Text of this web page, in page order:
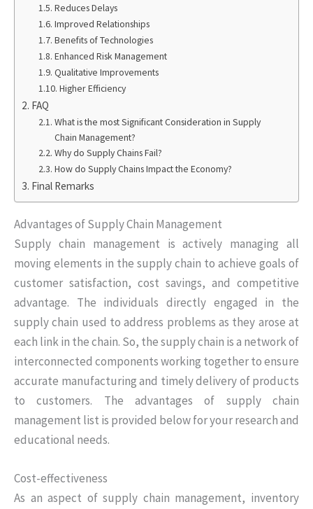
Reduces Delays
Improved Relationships
Benefits of Technologies
Enhanced Risk Management
Qualitative Improvements
Higher Efficiency
FAQ
What is the most Significant Consideration in Supply
Chain Management?
Why do Supply Chains Fail?
How do Supply Chains Impact the Economy?
Final Remarks
Advantages of Supply Chain Management
Supply chain management is actively managing all
moving elements in the supply chain to achieve goals of
customer satisfaction, cost savings, and competitive
advantage. The individuals directly engaged in the
supply chain used to address problems as they arose at
each link in the chain. So, the supply chain is a network of
interconnected components working together to ensure
accurate manufacturing and timely delivery of products
to customers. The advantages of supply chain
management list is provided below for your research and
educational needs.
Cost-effectiveness
As an aspect of supply chain management, inventory